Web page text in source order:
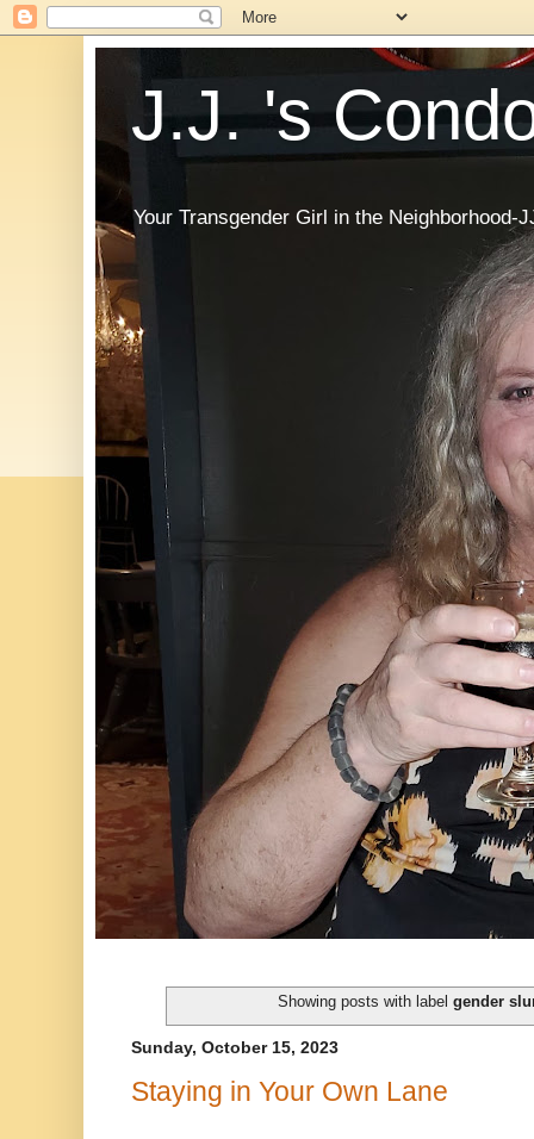
J.J. 's
Your Transgender Girl in the Neighborhood-
Showing posts with labelgender
Sunday, October 15, 2023
Staying in Your Own Lane